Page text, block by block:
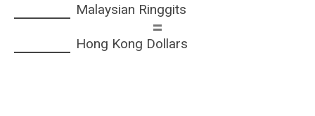
Malaysian Ringgits
=
Hong Kong Dollars